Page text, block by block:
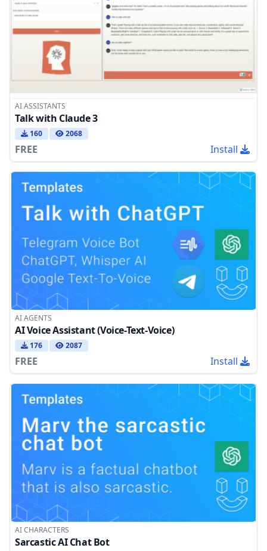
AI ASSISTANTS
Talk with Claude 3
160 2068
FREE Install
AI AGENTS
AI Voice Assistant (Voice-Text-Voice)
176 2087
FREE Install
AI CHARACTERS
Sarcastic AI Chat Bot